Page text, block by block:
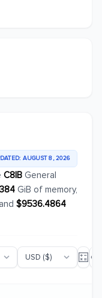
AUGUST 8, 2026
C8IB General
384 GiB of memory,
$9536.4864